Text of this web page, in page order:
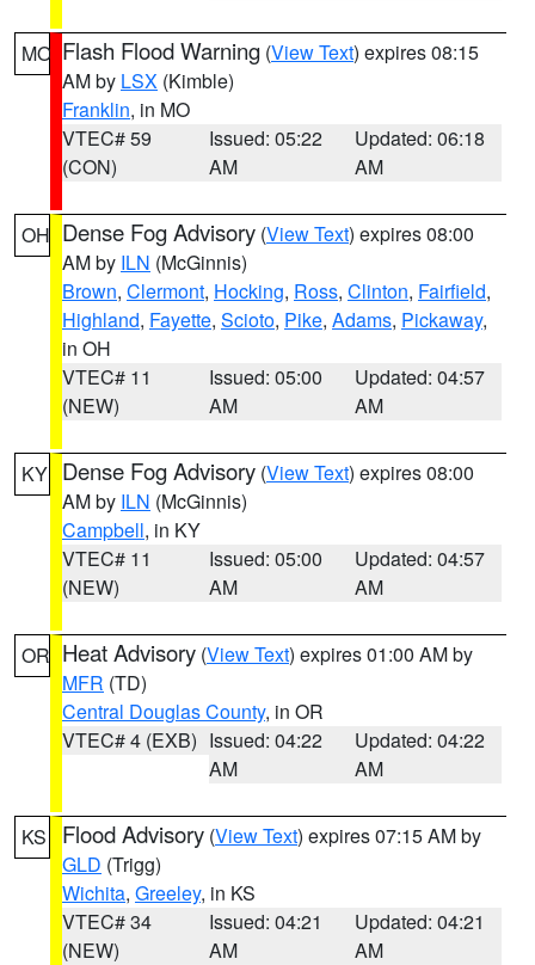
MO Flash Flood Warning (View Text) expires 08:15
AM by LSX (Kimble)
Franklin, in MO
VTEC# 59
(CON)
Issued: 05:22
AM
Updated: 06:18
AM
OH Dense Fog Advisory (View Text) expires 08:00
AM by ILN (McGinnis)
Brown, Clermont, Hocking, Ross, Clinton, Fairfield,
Highland, Fayette, Scioto, Pike, Adams, Pickaway,
in OH
VTEC# 11
(NEW)
Issued: 05:00
AM
Updated: 04:57
AM
KY Dense Fog Advisory (View Text) expires 08:00
AM by ILN (McGinnis)
Campbell, in KY
VTEC# 11
(NEW)
Issued: 05:00
AM
Updated: 04:57
AM
OR Heat Advisory (View Text) expires 01:00 AM by
MFR (TD)
Central Douglas County, in OR
VTEC# 4 (EXB) Issued: 04:22
AM
Updated: 04:22
AM
KS Flood Advisory (View Text) expires 07:15 AM by
GLD (Trigg)
Wichita, Greeley, in KS
VTEC# 34
(NEW)
Issued: 04:21
AM
Updated: 04:21
AM